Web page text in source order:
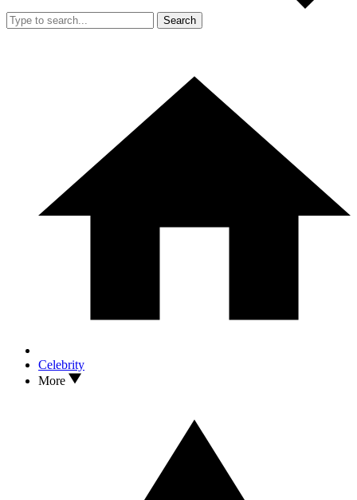
Search
Celebrity
More